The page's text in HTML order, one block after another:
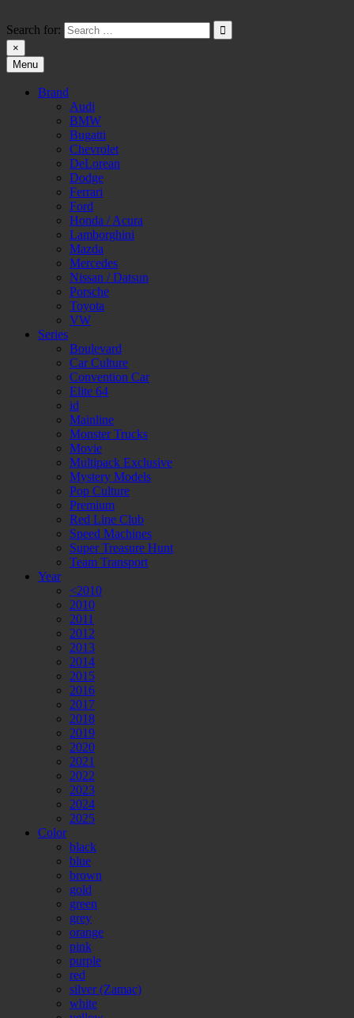
to
content
Search for:
×
HW-PARA.DE
Menu
Brand
Audi
BMW
Bugatti
Chevrolet
DeLorean
Dodge
Ferrari
Ford
Honda / Acura
Lamborghini
Mazda
Mercedes
Nissan / Datsun
Porsche
Toyota
VW
Series
Boulevard
Car Culture
Convention Car
Elite 64
id
Mainline
Monster Trucks
Movie
Multipack Exclusive
Mystery Models
Pop Culture
Premium
Red Line Club
Speed Machines
Super Treasure Hunt
Team Transport
Year
<2010
2010
2011
2012
2013
2014
2015
2016
2017
2018
2019
2020
2021
2022
2023
2024
2025
Color
black
blue
brown
gold
green
grey
orange
pink
purple
red
silver (Zamac)
white